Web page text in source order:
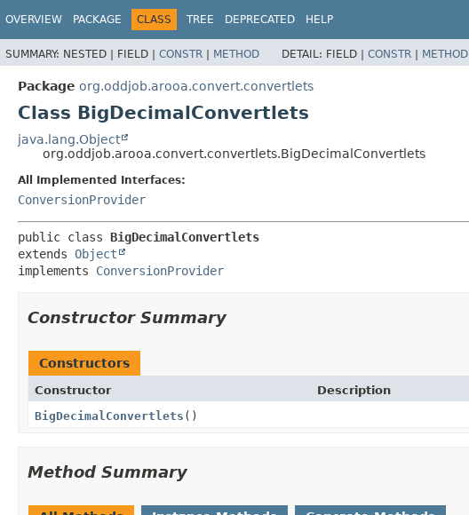
OVERVIEW PACKAGE CLASS TREE DEPRECATED HELP
SUMMARY: NESTED | FIELD | CONSTR | METHOD DETAIL: FIELD | CONSTR | METHOD
Package org.oddjob.arooa.convert.convertlets
Class BigDecimalConvertlets
java.lang.Object
org.oddjob.arooa.convert.convertlets.BigDecimalConvertlets
All Implemented Interfaces:
ConversionProvider
public class BigDecimalConvertlets
extends Object
implements ConversionProvider
Constructor Summary
Constructors
Constructor
Description
BigDecimalConvertlets ()
Method Summary